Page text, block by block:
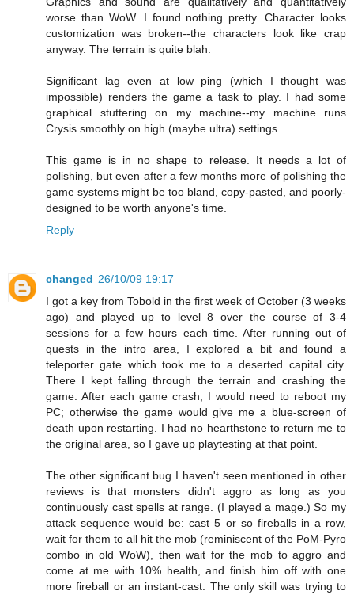
worse than WoW. I found nothing pretty. Character looks
customization was broken--the characters look like crap
anyway. The terrain is quite blah.
Significant lag even at low ping (which I thought was
impossible) renders the game a task to play. I had some
graphical stuttering on my machine--my machine runs
Crysis smoothly on high (maybe ultra) settings.
This game is in no shape to release. It needs a lot of
polishing, but even after a few months more of polishing the
game systems might be too bland, copy-pasted, and poorly-
designed to be worth anyone's time.
Reply
changed 26/10/09 19:17
I got a key from Tobold in the first week of October (3 weeks
ago) and played up to level 8 over the course of 3-4
sessions for a few hours each time. After running out of
quests in the intro area, I explored a bit and found a
teleporter gate which took me to a deserted capital city.
There I kept falling through the terrain and crashing the
game. After each game crash, I would need to reboot my
PC; otherwise the game would give me a blue-screen of
death upon restarting. I had no hearthstone to return me to
the original area, so I gave up playtesting at that point.
The other significant bug I haven't seen mentioned in other
reviews is that monsters didn't aggro as long as you
continuously cast spells at range. (I played a mage.) So my
attack sequence would be: cast 5 or so fireballs in a row,
wait for them to all hit the mob (reminiscent of the PoM-Pyro
combo in old WoW), then wait for the mob to aggro and
come at me with 10% health, and finish him off with one
more fireball or an instant-cast. The only skill was trying to